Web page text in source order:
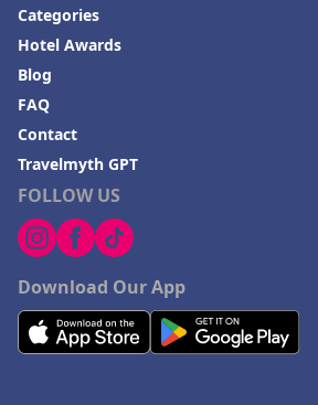
FOLLOW US
Download Our App
Categories
Hotel Awards
Blog
FAQ
Contact
Travelmyth GPT